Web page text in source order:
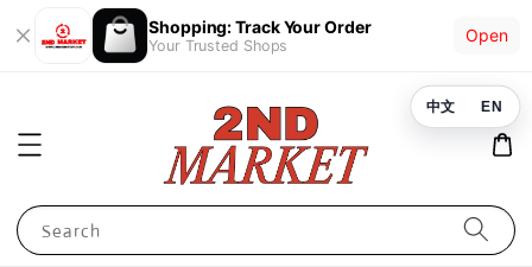
Shopping: Track Your Order
Your Trusted Shops
Open
Search
中文 EN